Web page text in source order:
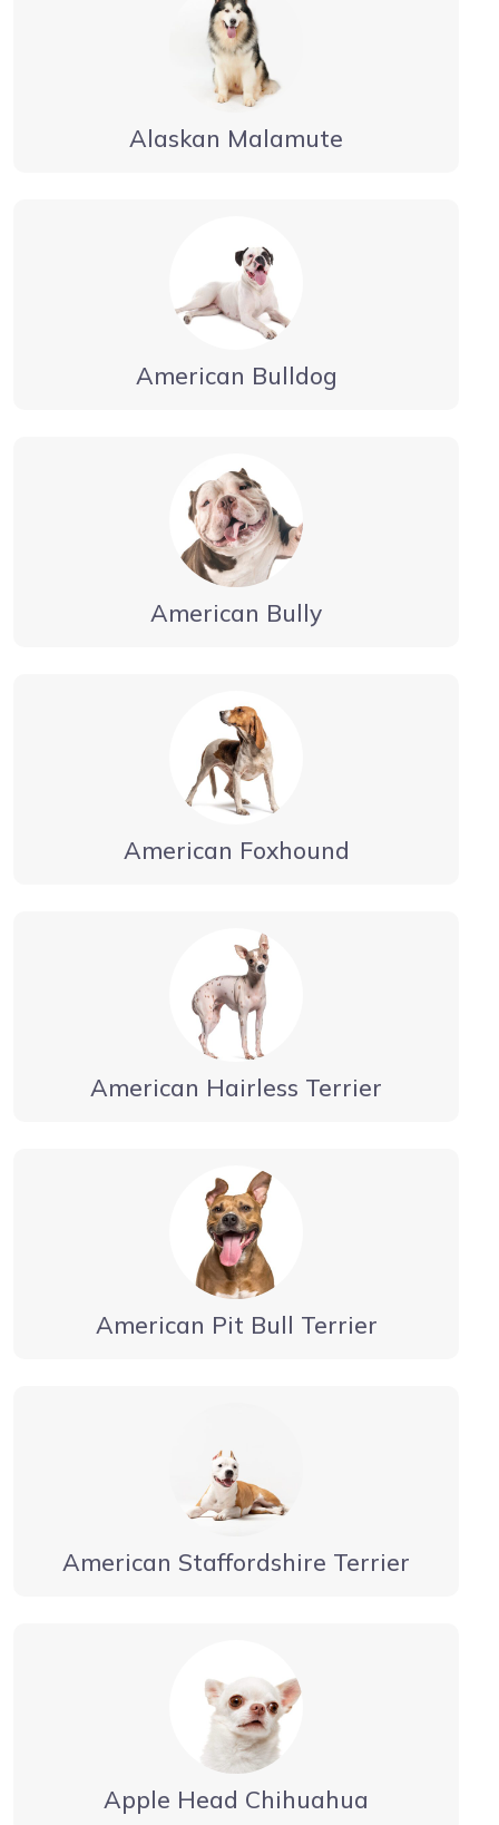
Alaskan Malamute
American Bulldog
American Bully
American Foxhound
American Hairless Terrier
American Pit Bull Terrier
American Staffordshire Terrier
Apple Head Chihuahua